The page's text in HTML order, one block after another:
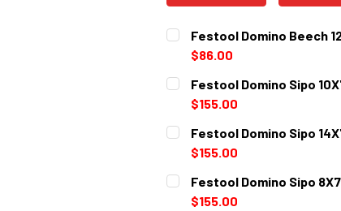
Festool Domino Beech
$86.00
CURRENT
STOCK:
QUANTITY:
DECREASE QUANTITY:
Festool Domino Sipo
$155.00
CURRENT
STOCK:
QUANTITY:
DECREASE QUANTITY:
Festool Domino Sipo
$155.00
CURRENT
STOCK:
QUANTITY:
DECREASE QUANTITY:
Festool Domino Sipo
$155.00